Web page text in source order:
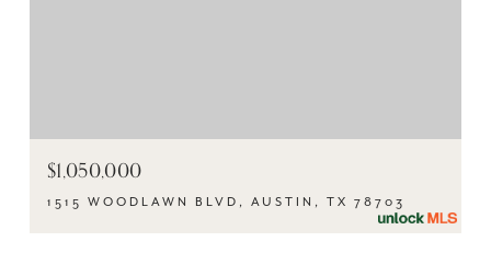
$1,050,000
1515 WOODLAWN BLVD, AUSTIN, TX 78703